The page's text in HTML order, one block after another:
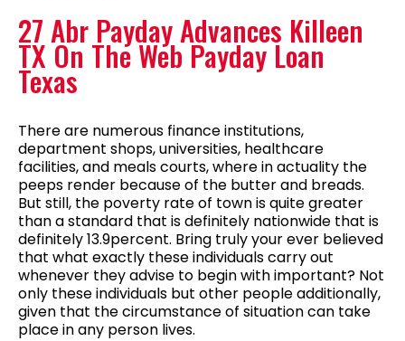
27 Abr Payday Advances Killeen
TX On The Web Payday Loan
Texas
There are numerous finance institutions,
department shops, universities, healthcare
facilities, and meals courts, where in actuality the
peeps render because of the butter and breads.
But still, the poverty rate of town is quite greater
than a standard that is definitely nationwide that is
definitely 13.9percent. Bring truly your ever believed
that what exactly these individuals carry out
whenever they advise to begin with important? Not
only these individuals but other people additionally,
given that the circumstance of situation can take
place in any person lives.